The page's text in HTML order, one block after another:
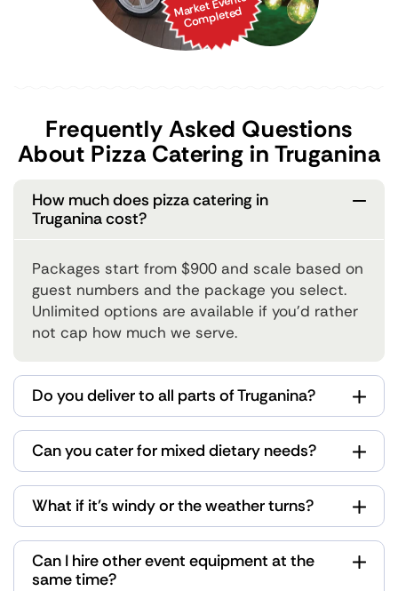
mpleted
Frequently Asked Questions
About Pizza Catering in Truganina
How much does pizza catering in
Truganina cost?
Packages start from $900 and scale based on
guest numbers and the package you select.
Unlimited options are available if you'd rather
not cap how much we serve.
Do you deliver to all parts of Truganina?
Can you cater for mixed dietary needs?
What if it's windy or the weather turns?
Can I hire other event equipment at the
same time?